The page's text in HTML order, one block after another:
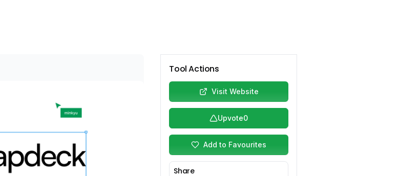
Tool Actions
Visit Website
Upvote0
Add to Favourites
Share